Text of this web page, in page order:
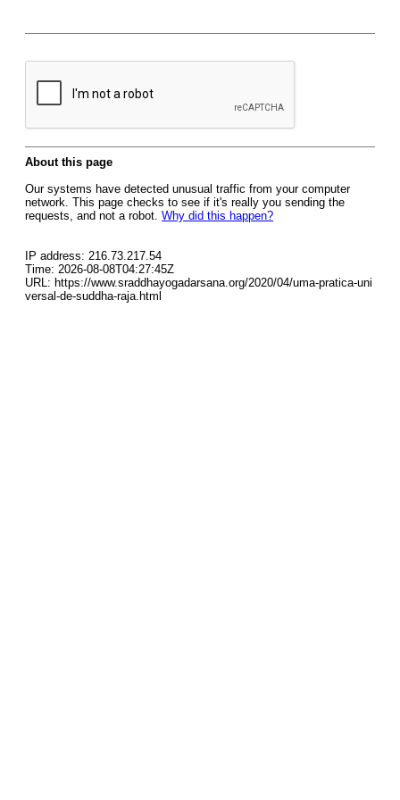
About this page
Our systems have detected unusual traffic from your computer
network. This page checks to see if it's really you sending the
requests, and not a robot. Why did this happen?
IP address: 216.73.217.54
Time: 2026-08-08T04:27:45Z
URL: https://www.sraddhayogadarsana.org/2020/04/uma-pratica-uni
versal-de-suddha-raja.html